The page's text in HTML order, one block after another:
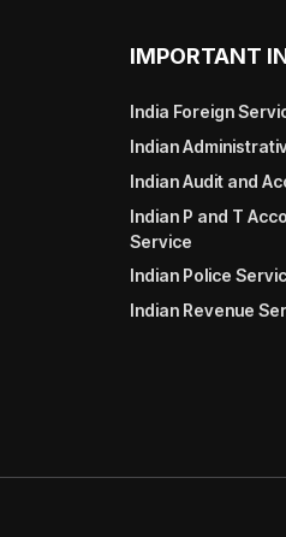
IMPORTANT
India Foreign
Indian
Indian Audit and
Indian P and T
Service
Indian Police
Indian Revenue